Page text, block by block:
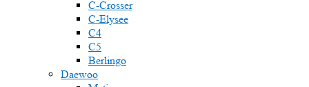
C-Crosser
C-Elysee
C4
C5
Berlingo
Daewoo